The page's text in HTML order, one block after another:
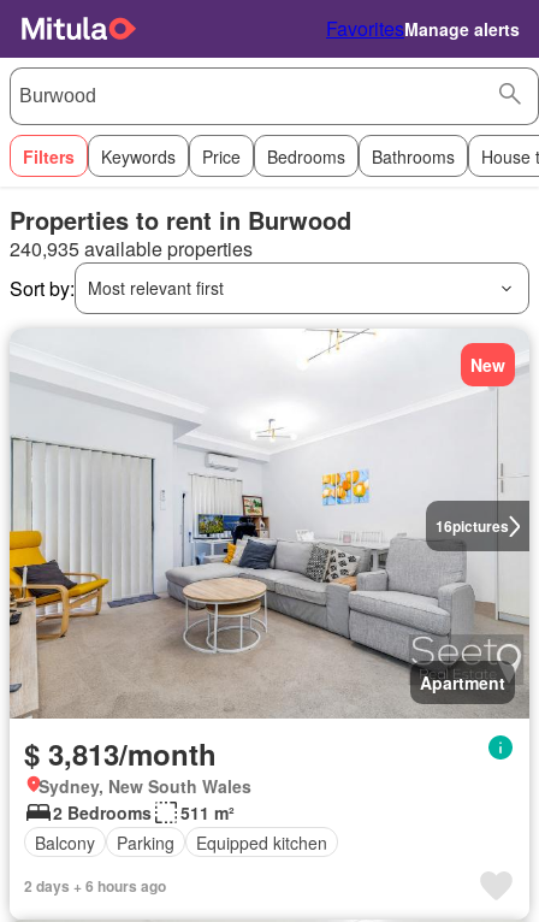
FavoritesManage alerts
Filters Keywords Price Bedrooms Bathrooms House
Properties to rent in Burwood
240,935 available properties
Sort by:
Most relevant first
16pictures
New
Apartment
$ 3,813/month
Sydney, New South Wales
2 Bedrooms
511 m²
Balcony
Parking Equipped kitchen
2 days + 6 hours ago